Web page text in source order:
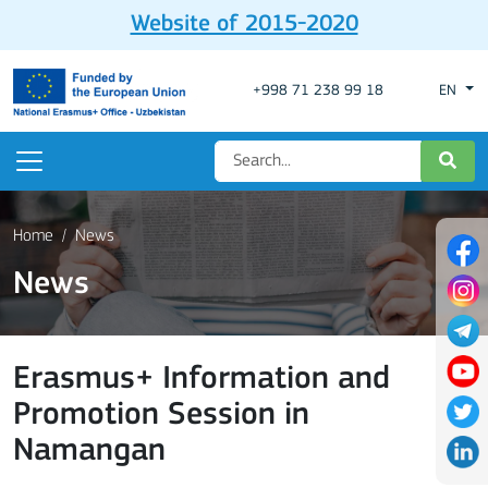
Website of 2015-2020
+998 71 238 99 18 EN
Home News
News
Erasmus+ Information and
Promotion Session in
Namangan